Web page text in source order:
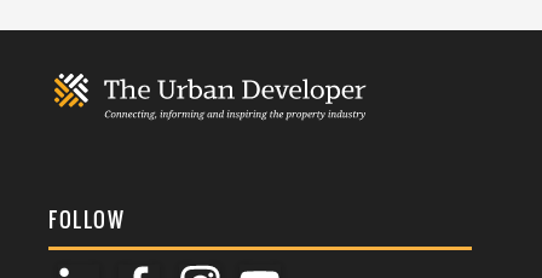
FOLLOW